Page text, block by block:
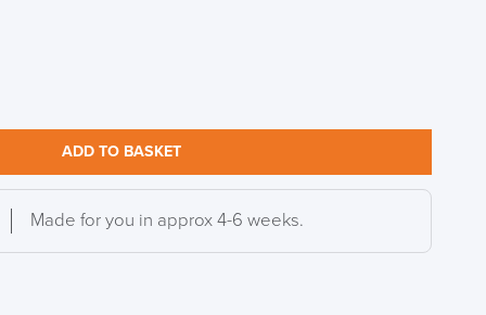
ADD TO BASKET
Made for you in approx 4-6 weeks.